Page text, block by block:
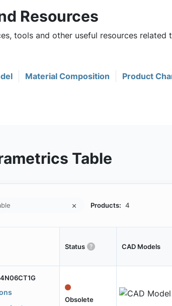
Resources
tools and other useful resources related
Material Composition Product
Table
Products: 4
Status CAD Models
Obsolete